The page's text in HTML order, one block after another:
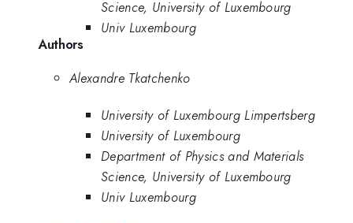
Science, University of Luxembourg
Univ Luxembourg
Authors
Alexandre Tkatchenko
University of Luxembourg Limpertsberg
University of Luxembourg
Department of Physics and Materials
Science, University of Luxembourg
Univ Luxembourg